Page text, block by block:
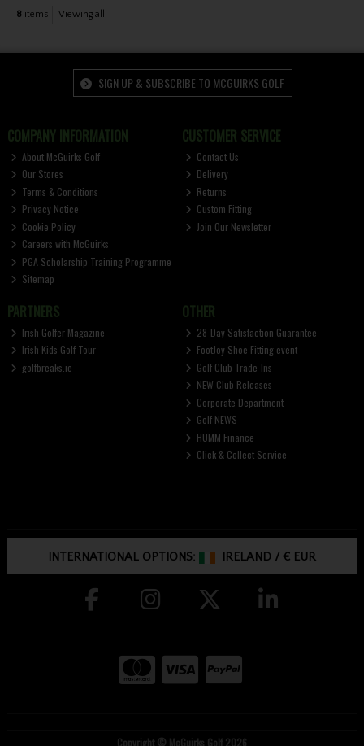
8 items Viewing all
SIGN UP & SUBSCRIBE TO MCGUIRKS GOLF
COMPANY INFORMATION
About McGuirks Golf
Our Stores
Terms & Conditions
Privacy Notice
Cookie Policy
Careers with McGuirks
PGA Scholarship Training Programme
Sitemap
CUSTOMER SERVICE
Contact Us
Delivery
Returns
Custom Fitting
Join Our Newsletter
PARTNERS
Irish Golfer Magazine
Irish Kids Golf Tour
golfbreaks.ie
OTHER
28-Day Satisfaction Guarantee
FootJoy Shoe Fitting event
Golf Club Trade-Ins
NEW Club Releases
Corporate Department
Golf NEWS
HUMM Finance
Click & Collect Service
INTERNATIONAL OPTIONS: IRELAND /€ EUR
Copyright © McGuirks Golf 2026